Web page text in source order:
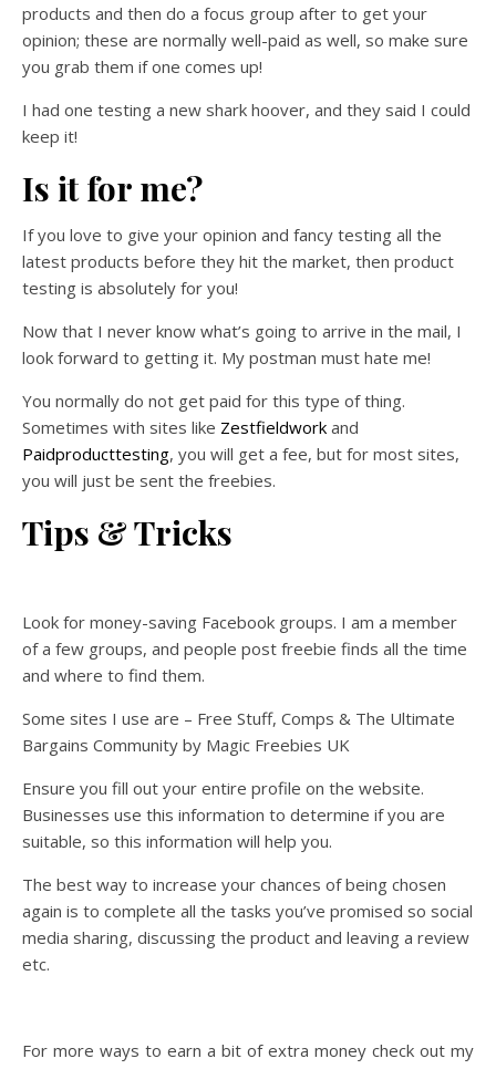
products and then do a focus group after to get your
opinion; these are normally well-paid as well, so make sure
you grab them if one comes up!
I had one testing a new shark hoover, and they said I could
keep it!
Is it for me?
If you love to give your opinion and fancy testing all the
latest products before they hit the market, then product
testing is absolutely for you!
Now that I never know what’s going to arrive in the mail, I
look forward to getting it. My postman must hate me!
You normally do not get paid for this type of thing.
Sometimes with sites like Zestfieldwork and
Paidproducttesting, you will get a fee, but for most sites,
you will just be sent the freebies.
Tips & Tricks
Look for money-saving Facebook groups. I am a member
of a few groups, and people post freebie finds all the time
and where to find them.
Some sites I use are – Free Stuff, Comps & The Ultimate
Bargains Community by Magic Freebies UK
Ensure you fill out your entire profile on the website.
Businesses use this information to determine if you are
suitable, so this information will help you.
The best way to increase your chances of being chosen
again is to complete all the tasks you’ve promised so social
media sharing, discussing the product and leaving a review
etc.
For more ways to earn a bit of extra money check out my